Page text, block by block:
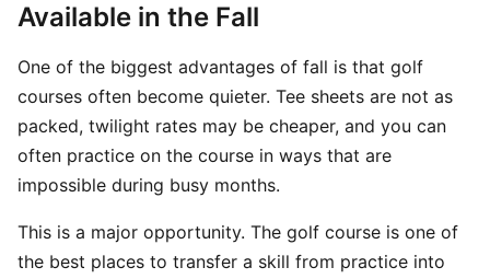
Available in the Fall
One of the biggest advantages of fall is that golf
courses often become quieter. Tee sheets are not as
packed, twilight rates may be cheaper, and you can
often practice on the course in ways that are
impossible during busy months.
This is a major opportunity. The golf course is one of
the best places to transfer a skill from practice into